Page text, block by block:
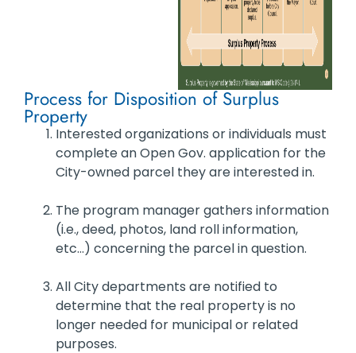
Process for Disposition of Surplus
Property
Interested organizations or individuals must
complete an Open Gov. application for the
City-owned parcel they are interested in.
The program manager gathers information
(i.e., deed, photos, land roll information,
etc…) concerning the parcel in question.
All City departments are notified to
determine that the real property is no
longer needed for municipal or related
purposes.